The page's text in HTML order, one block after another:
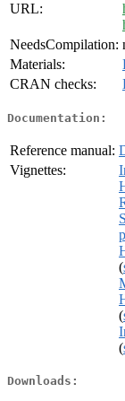
URL:
NeedsCompilation:
Materials:
CRAN checks:
Documentation:
Reference manual:
Vignettes:
(
(
(
Downloads: